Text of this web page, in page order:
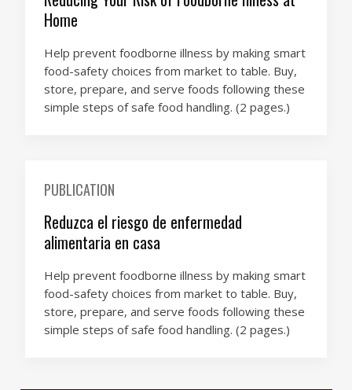
Home
Help prevent foodborne illness by making smart
food-safety choices from market to table. Buy,
store, prepare, and serve foods following these
simple steps of safe food handling. (2 pages.)
PUBLICATION
Reduzca el riesgo de enfermedad
alimentaria en casa
Help prevent foodborne illness by making smart
food-safety choices from market to table. Buy,
store, prepare, and serve foods following these
simple steps of safe food handling. (2 pages.)